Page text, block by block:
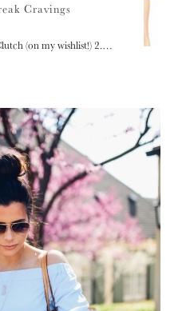
Cravings
(on my wishlist!) 2.…